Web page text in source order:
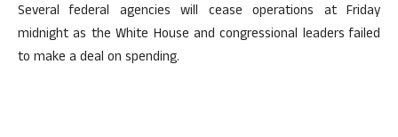
Several federal agencies will cease operations at Friday
midnight as the White House and congressional leaders failed
to make a deal on spending.